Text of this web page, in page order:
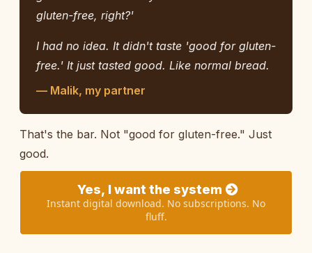
gluten-free, right?'
I had no idea. It didn't taste 'good for gluten-
free.' It just tasted good. Like normal bread.
— Malik, my partner
That's the bar. Not "good for gluten-free." Just
good.
Yes, I want the system
Instant digital download. No subscriptions. No
fluff.